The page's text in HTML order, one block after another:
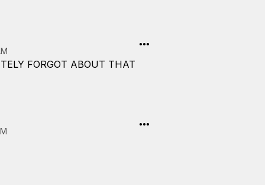
FORGOT ABOUT THAT